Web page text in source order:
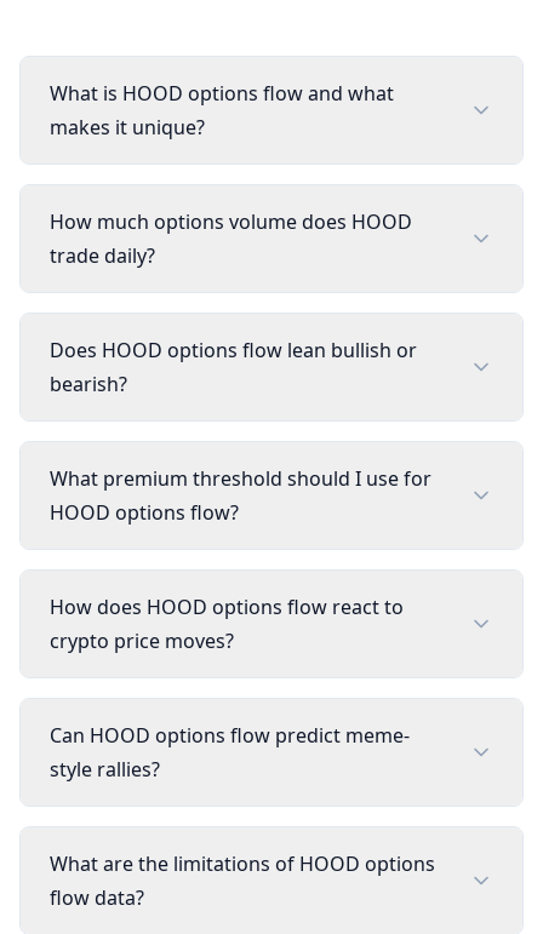
What is HOOD options flow and what
makes it unique?
How much options volume does HOOD
trade daily?
Does HOOD options flow lean bullish or
bearish?
What premium threshold should I use for
HOOD options flow?
How does HOOD options flow react to
crypto price moves?
Can HOOD options flow predict meme-
style rallies?
What are the limitations of HOOD options
flow data?